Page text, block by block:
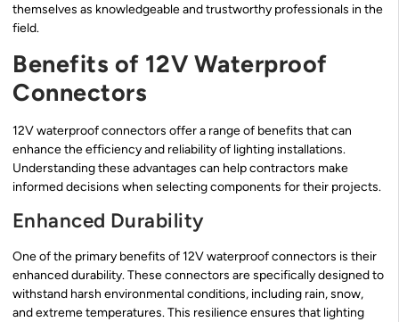
themselves as knowledgeable and trustworthy professionals in the
field.
Benefits of 12V Waterproof
Connectors
12V waterproof connectors offer a range of benefits that can
enhance the efficiency and reliability of lighting installations.
Understanding these advantages can help contractors make
informed decisions when selecting components for their projects.
Enhanced Durability
One of the primary benefits of 12V waterproof connectors is their
enhanced durability. These connectors are specifically designed to
withstand harsh environmental conditions, including rain, snow,
and extreme temperatures. This resilience ensures that lighting